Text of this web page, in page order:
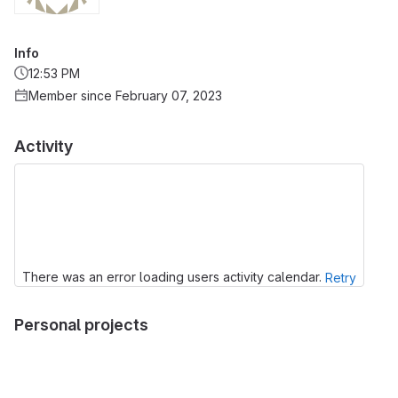
Activity
There was an error loading users activity calendar. Retry
Personal projects
Info
12:53 PM
Member since February 07, 2023